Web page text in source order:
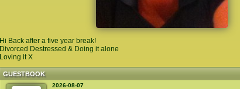
Hi Back after a five year break!
Divorced Destressed & Doing it alone
Loving it X
GUESTBOOK
2026-08-07